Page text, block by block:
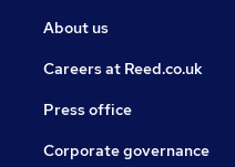
About us
Careers at Reed.co.uk
Press office
Corporate governance